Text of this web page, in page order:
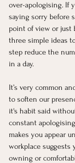
over-apologising. If
saying sorry before
point of view or just
three simple ideas
step reduce the
in a day.
It’s very common
to soften our
it's habit said
constant
makes you appear
workplace suggests
owning or